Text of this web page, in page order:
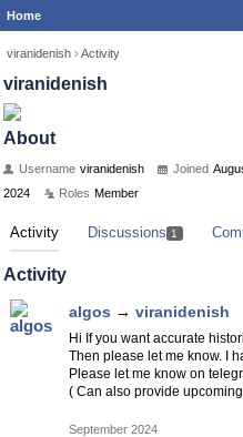
Home
viranidenish › Activity
viranidenish
About
Username viranidenish Joined
2024
Roles Member
Activity Discussions 1
Activity
algos → viranidenish
Hi If you want accurate
Then please let me know. I
Please let me know on
( Can also provide
September 2024